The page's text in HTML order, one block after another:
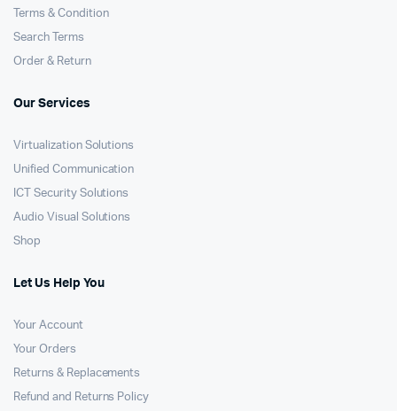
Terms & Condition
Search Terms
Order & Return
Our Services
Virtualization Solutions
Unified Communication
ICT Security Solutions
Audio Visual Solutions
Shop
Let Us Help You
Your Account
Your Orders
Returns & Replacements
Refund and Returns Policy